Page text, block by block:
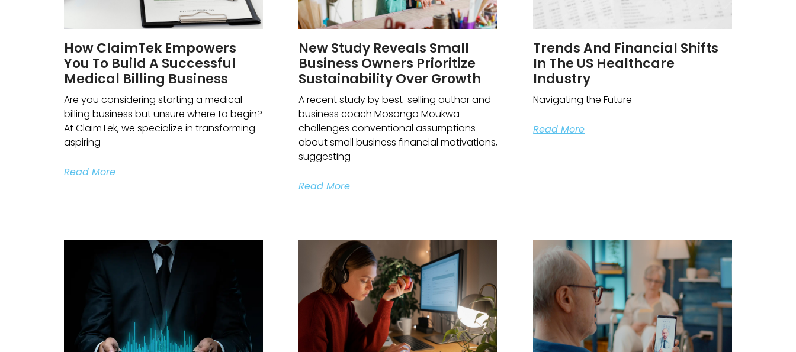
How ClaimTek Empowers
You To Build A Successful
Medical Billing Business
Are you considering starting a medical
billing business but unsure where to begin?
At ClaimTek, we specialize in transforming
aspiring
Read More
New Study Reveals Small
Business Owners Prioritize
Sustainability Over Growth
A recent study by best-selling author and
business coach Mosongo Moukwa
challenges conventional assumptions
about small business financial motivations,
suggesting
Read More
Trends And Financial Shifts
In The US Healthcare
Industry
Navigating the Future
Read More